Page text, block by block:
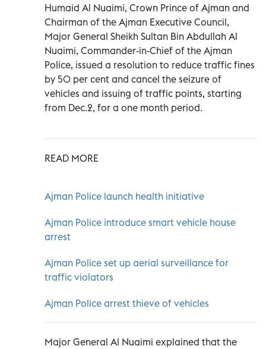
Humaid Al Nuaimi, Crown Prince of Ajman and
Chairman of the Ajman Executive Council,
Major General Sheikh Sultan Bin Abdullah Al
Nuaimi, Commander-in-Chief of the Ajman
Police, issued a resolution to reduce traffic fines
by 50 per cent and cancel the seizure of
vehicles and issuing of traffic points, starting
from Dec.2, for a one month period.
READ MORE
Ajman Police launch health initiative
Ajman Police introduce smart vehicle house
arrest
Ajman Police set up aerial surveillance for
traffic violators
Ajman Police arrest thieve of vehicles
Major General Al Nuaimi explained that the